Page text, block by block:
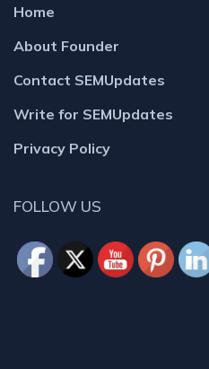
Home
About Founder
Contact SEMUpdates
Write for SEMUpdates
Privacy Policy
FOLLOW US